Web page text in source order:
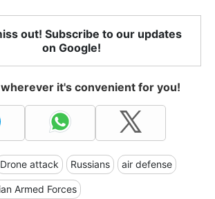
out! Subscribe to our updates
on Google!
it's convenient for you!
Drone attack Russians air defense
Armed Forces